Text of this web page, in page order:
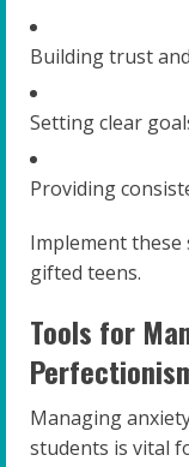
Building trust
Setting clear
Providing
Implement
gifted teens.
Tools for
Managing
students is vital